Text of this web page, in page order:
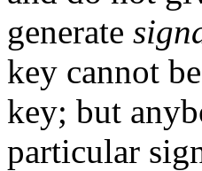
generate
key cannot
key; but
particular